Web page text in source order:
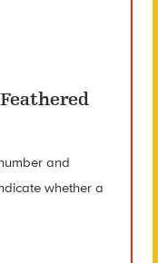
and
whether a